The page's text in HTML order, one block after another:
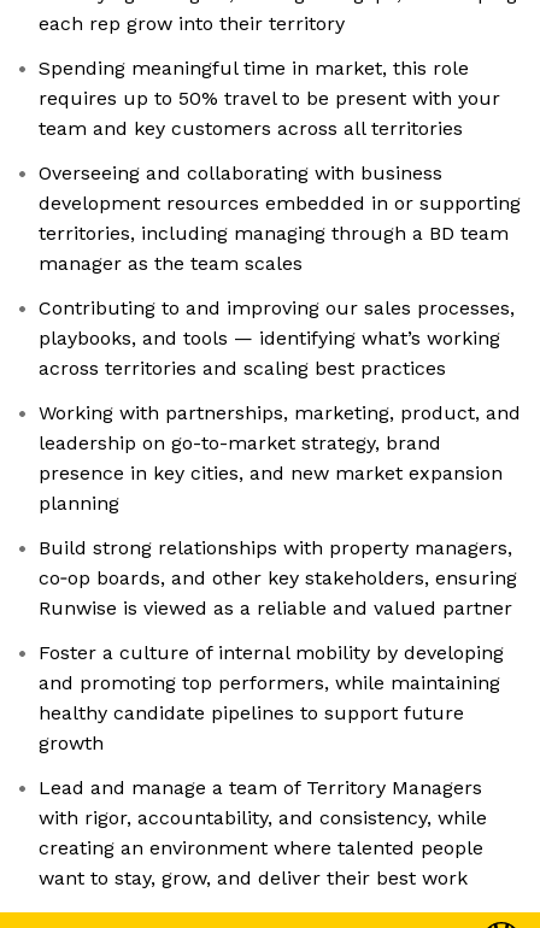
each rep grow into their territory
Spending meaningful time in market, this role
requires up to 50% travel to be present with your
team and key customers across all territories
Overseeing and collaborating with business
development resources embedded in or supporting
territories, including managing through a BD team
manager as the team scales
Contributing to and improving our sales processes,
playbooks, and tools — identifying what’s working
across territories and scaling best practices
Working with partnerships, marketing, product, and
leadership on go-to-market strategy, brand
presence in key cities, and new market expansion
planning
Build strong relationships with property managers,
co‑op boards, and other key stakeholders, ensuring
Runwise is viewed as a reliable and valued partner
Foster a culture of internal mobility by developing
and promoting top performers, while maintaining
healthy candidate pipelines to support future
growth
Lead and manage a team of Territory Managers
with rigor, accountability, and consistency, while
creating an environment where talented people
want to stay, grow, and deliver their best work